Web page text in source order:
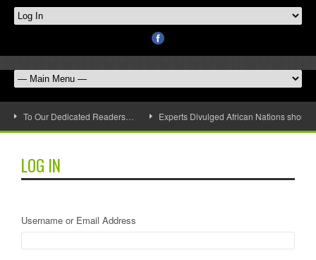
To Our Dedicated Readers… Experts Divulged African Nations
LOG IN
Username or Email Address